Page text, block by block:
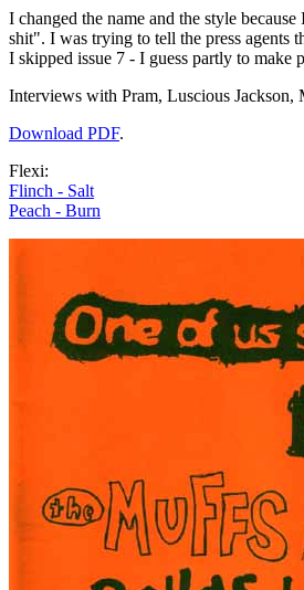
I changed the name and the style
shit". I was trying to tell the press agents
I skipped issue 7 - I guess partly to make
Interviews with Pram, Luscious Jackson,
Download PDF.
Flexi:
Flinch - Salt
Peach - Burn